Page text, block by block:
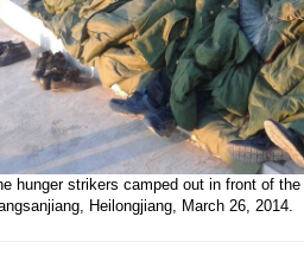
hunger strikers camped out in front of
Heilongjiang, March 26, 2014.